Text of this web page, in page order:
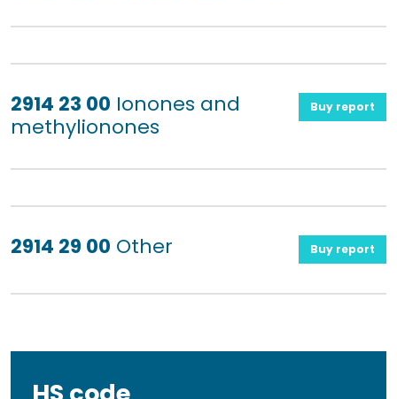
2914 23 00 Ionones and
methylionones
Buy report
2914 29 00 Other Buy report